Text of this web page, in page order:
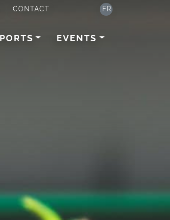
CONTACT FR
EVENTS